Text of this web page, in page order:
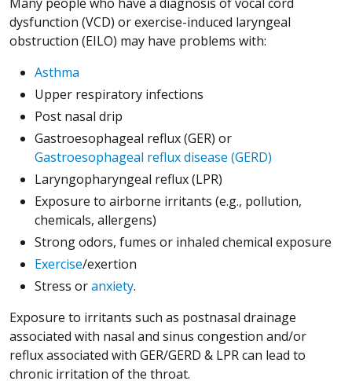
dysfunction (VCD) or exercise-induced laryngeal
obstruction (EILO) may have problems with:
Asthma
Upper respiratory infections
Post nasal drip
Gastroesophageal reflux (GER) or
Gastroesophageal reflux disease (GERD)
Laryngopharyngeal reflux (LPR)
Exposure to airborne irritants (e.g., pollution,
chemicals, allergens)
Strong odors, fumes or inhaled chemical exposure
Exercise/exertion
Stress oranxiety.
Exposure to irritants such as postnasal drainage
associated with nasal and sinus congestion and/or
reflux associated with GER/GERD & LPR can lead to
chronic irritation of the throat.